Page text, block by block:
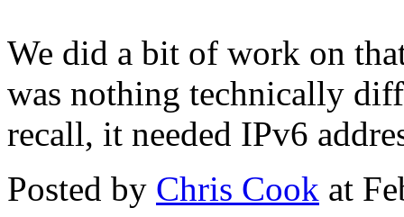
We did a bit of work on
was nothing technically
recall, it needed IPv6
Posted by Chris Cook at